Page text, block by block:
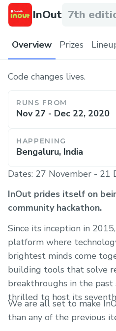
InOut 7th
Overview Prizes
Code changes lives.
RUNS FROM
Nov 27 - Dec 22, 2020
HAPPENING
Bengaluru, India
Dates: 27 November - 21
InOut prides itself on
community hackathon.
Since its inception in
platform where
brightest minds come
building tools that solve
breakthroughs in the past
thrilled to host its
We are all set to make
than any of the previous